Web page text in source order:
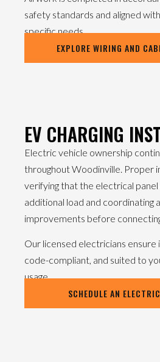
safety standards and aligned
specific needs.
EXPLORE WIRING AND
EV CHARGING
Electric vehicle ownership
throughout Woodinville. Proper
verifying that the electrical
additional load and coordinating
improvements before
Our licensed electricians ensure
code-compliant, and suited to
usage.
SCHEDULE AN